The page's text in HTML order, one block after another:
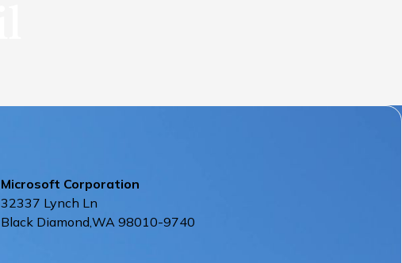
Microsoft Corporation
32337 Lynch Ln
Black Diamond,WA 98010-9740